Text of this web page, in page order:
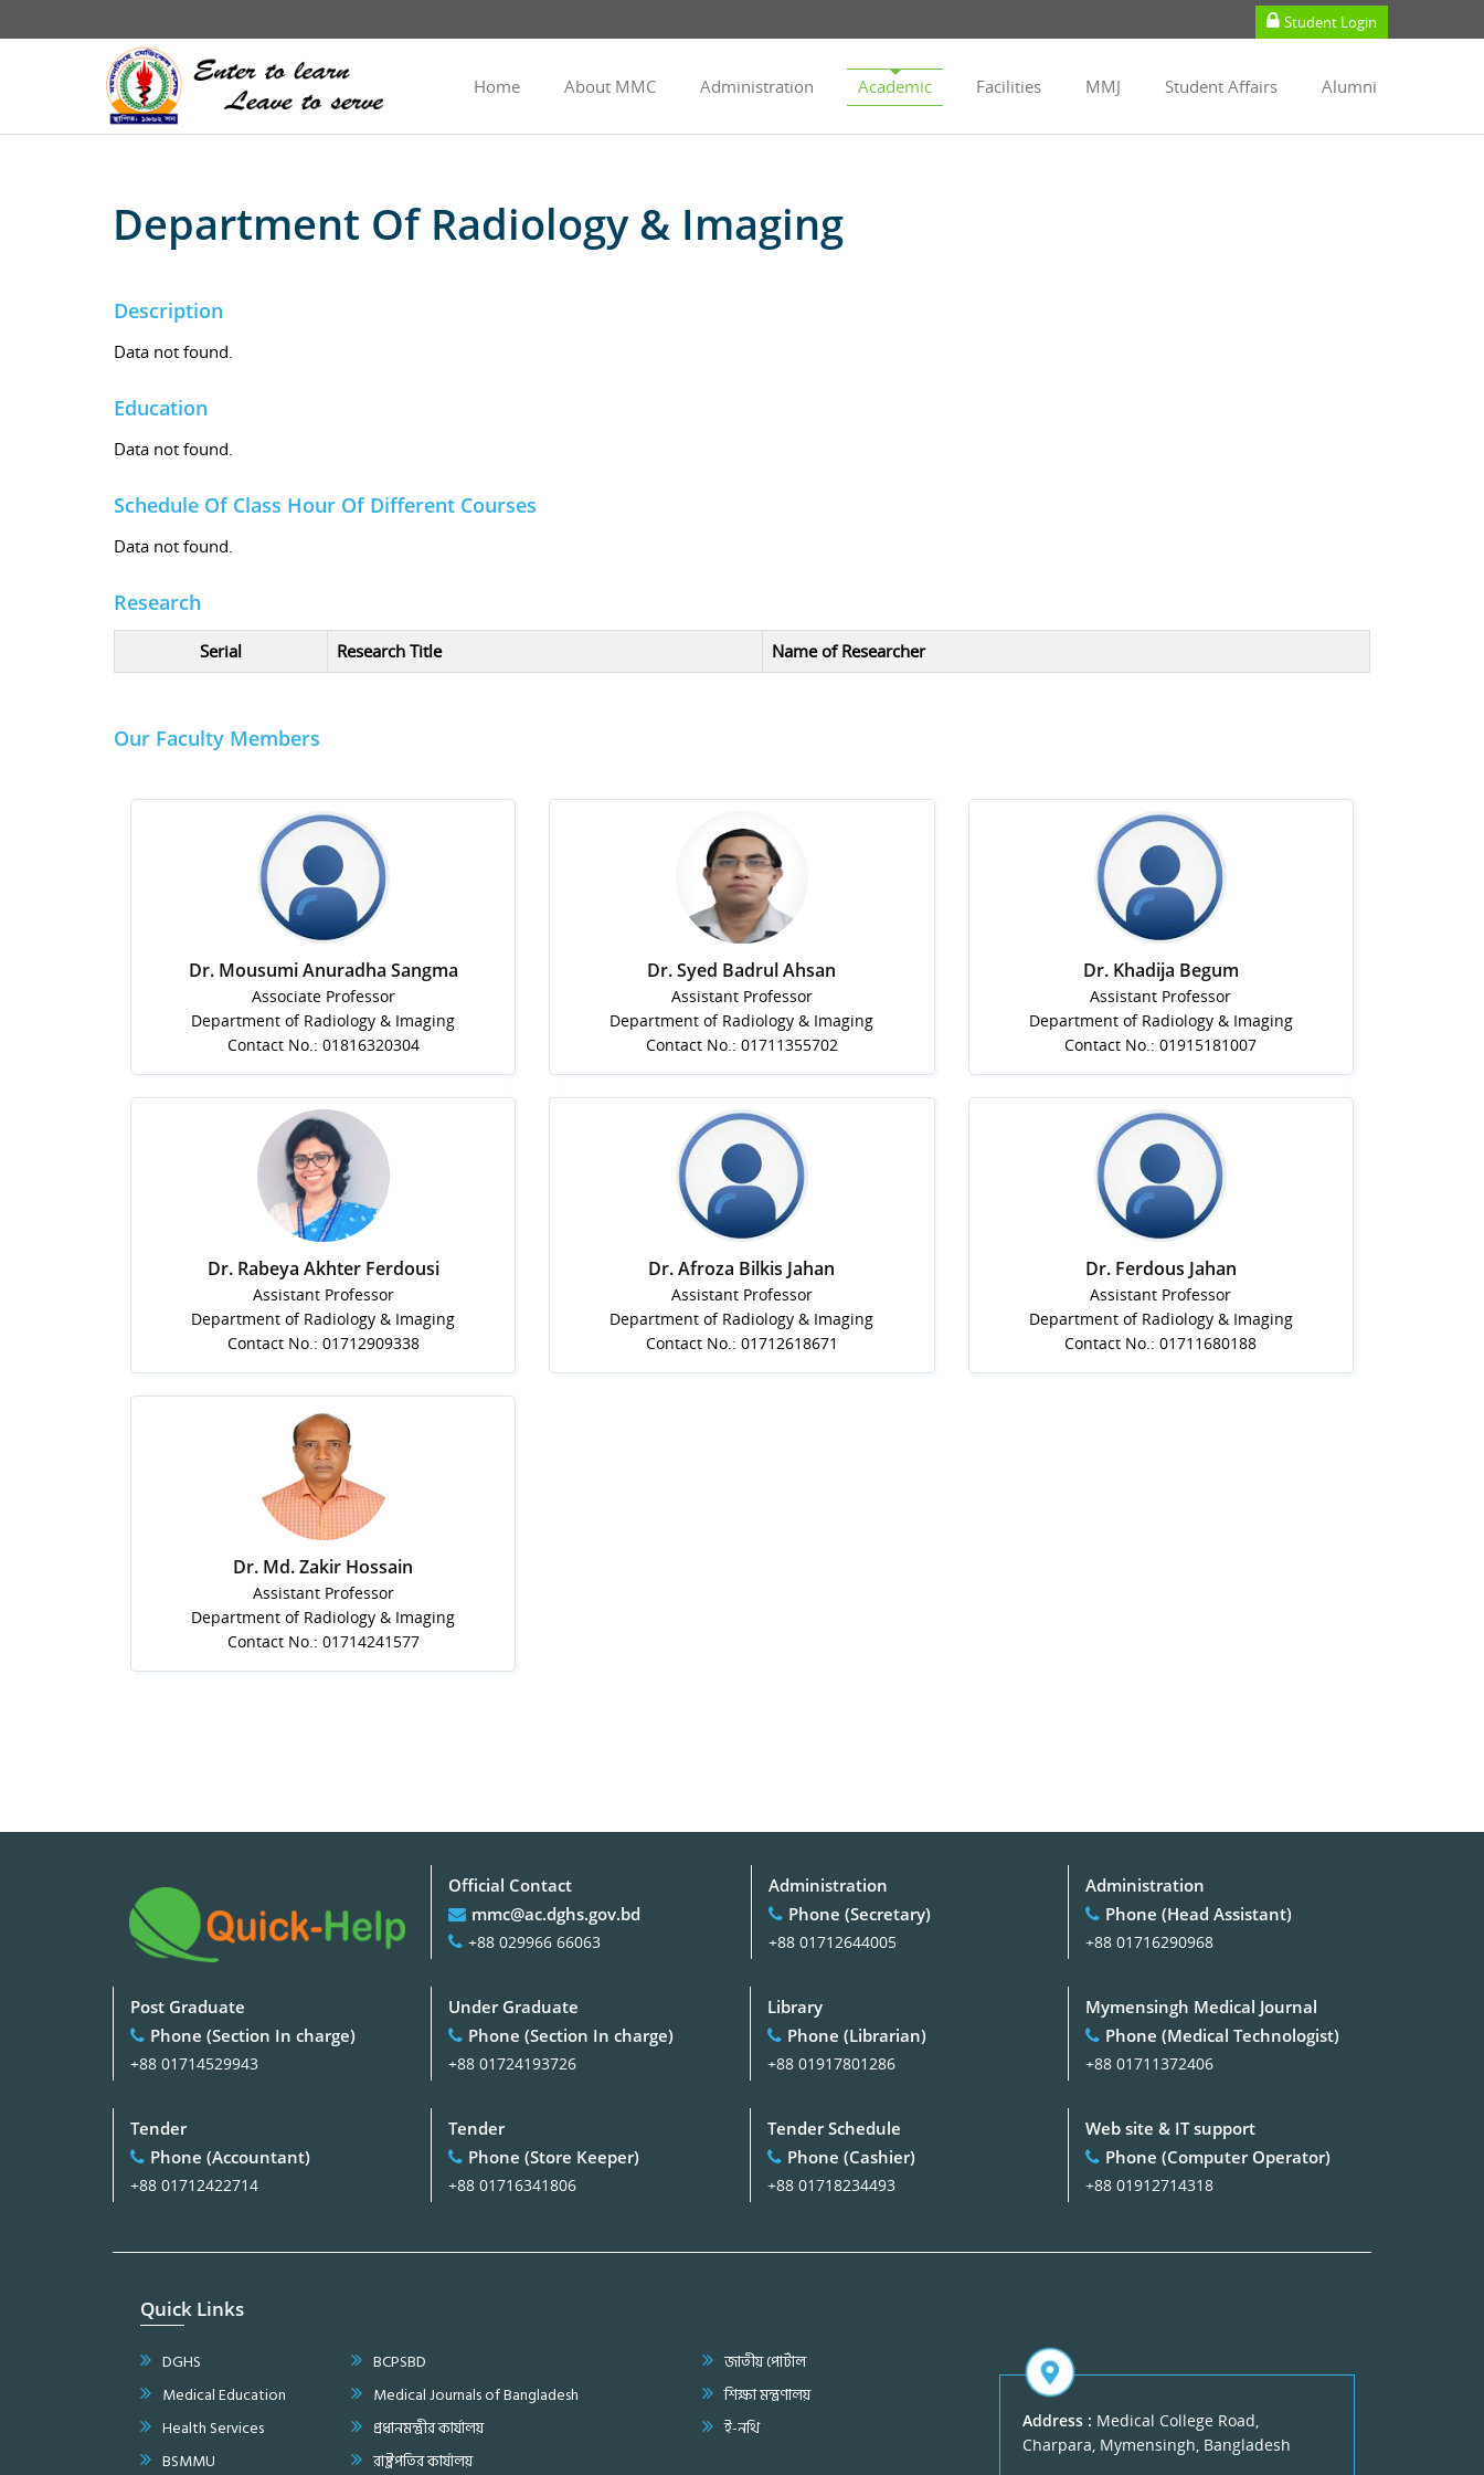
Student Login
Home About MMC Administration Academic Facilities MMJ Student Affairs Alumni
Department Of Radiology & Imaging
Description
Data not found.
Education
Data not found.
Schedule Of Class Hour Of Different Courses
Data not found.
Research
Serial Research Title Name of Researcher
Our Faculty Members
Dr. Mousumi Anuradha Sangma
Associate Professor
Department of Radiology & Imaging
Contact No.: 01816320304
Dr. Syed Badrul Ahsan
Assistant Professor
Department of Radiology & Imaging
Contact No.: 01711355702
Dr. Khadija Begum
Assistant Professor
Department of Radiology & Imaging
Contact No.: 01915181007
Dr. Rabeya Akhter Ferdousi
Assistant Professor
Department of Radiology & Imaging
Contact No.: 01712909338
Dr. Afroza Bilkis Jahan
Assistant Professor
Department of Radiology & Imaging
Contact No.: 01712618671
Dr. Ferdous Jahan
Assistant Professor
Department of Radiology & Imaging
Contact No.: 01711680188
Dr. Md. Zakir Hossain
Assistant Professor
Department of Radiology & Imaging
Contact No.: 01714241577
Official Contact
mmc@ac.dghs.gov.bd
+88 029966 66063
Administration
Phone (Secretary)
+88 01712644005
Administration
Phone (Head Assistant)
+88 01716290968
Post Graduate
Phone (Section In charge)
+88 01714529943
Under Graduate
Phone (Section In charge)
+88 01724193726
Library
Phone (Librarian)
+88 01917801286
Mymensingh Medical Journal
Phone (Medical Technologist)
+88 01711372406
Tender
Phone (Accountant)
+88 01712422714
Tender
Phone (Store Keeper)
+88 01716341806
Tender Schedule
Phone (Cashier)
+88 01718234493
Web site & IT support
Phone (Computer Operator)
+88 01912714318
Quick Links
DGHS
Medical Education
Health Services
BSMMU
BCPSBD
Medical Journals of Bangladesh
প্রধানমন্ত্রীর কার্যালয়
রাষ্ট্রপতির কার্যালয়
জাতীয় পোর্টাল
শিক্ষা মন্ত্রণালয়
ই-নথি
Address : Medical College Road,
Charpara, Mymensingh, Bangladesh